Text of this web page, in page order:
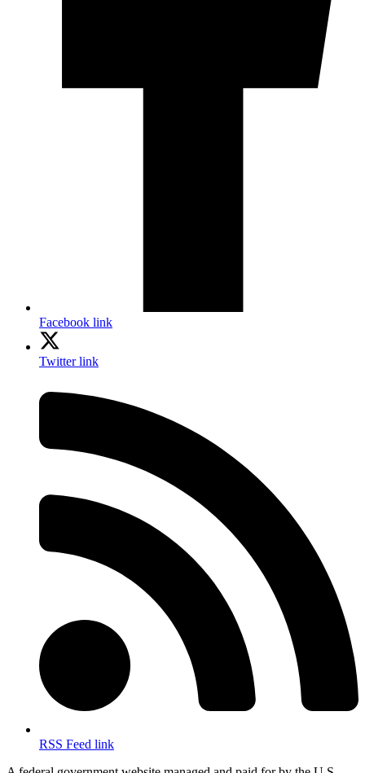
Facebook link
Twitter link
RSS Feed link